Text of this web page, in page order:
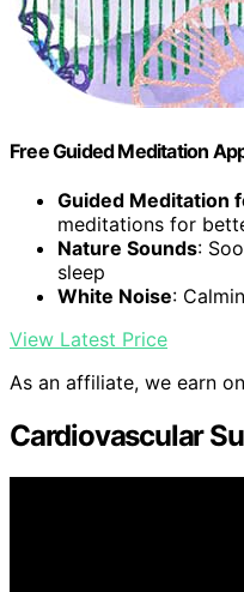
Free Guided Meditation
Guided Meditation
meditations for
Nature Sounds:
sleep
White Noise:
View Latest Price
As an affiliate, we earn
Cardiovascular